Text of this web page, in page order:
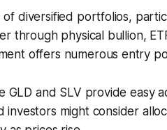
of diversified portfolios,
through physical bullion,
offers numerous entry
GLD and SLV provide easy
investors might consider